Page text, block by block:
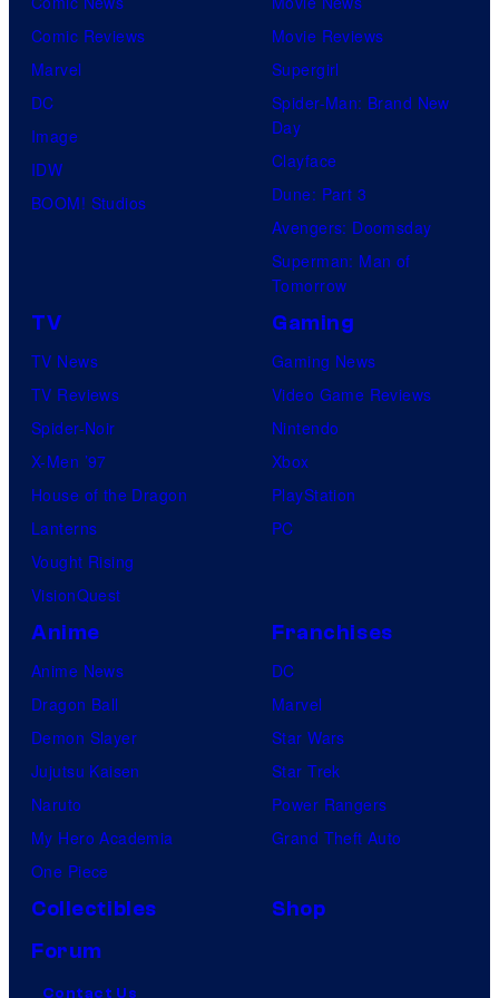
u
r
s
Comic Reviews
Marvel
DC
Image
IDW
BOOM! Studios
Movie Reviews
Supergirl
Spider-Man: Brand New
Day
Clayface
Dune: Part 3
Avengers: Doomsday
Superman: Man of
Tomorrow
TV
TV News
TV Reviews
Spider-Noir
X-Men ’97
House of the Dragon
Lanterns
Vought Rising
VisionQuest
Gaming
Gaming News
Video Game Reviews
Nintendo
Xbox
PlayStation
PC
Anime
Anime News
Dragon Ball
Demon Slayer
Jujutsu Kaisen
Naruto
My Hero Academia
One Piece
Franchises
DC
Marvel
Star Wars
Star Trek
Power Rangers
Grand Theft Auto
Collectibles
Shop
Forum
Contact Us